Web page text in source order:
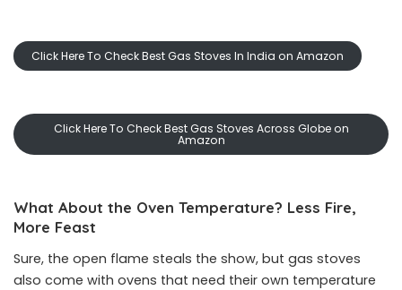
Click Here To Check Best Gas Stoves In India on Amazon
Click Here To Check Best Gas Stoves Across Globe on
Amazon
What About the Oven Temperature? Less Fire,
More Feast
Sure, the open flame steals the show, but gas stoves
also come with ovens that need their own temperature